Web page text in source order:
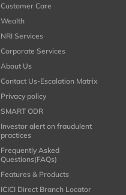
Customer Care
Wealth
NRI Services
Corporate Services
About Us
Contact Us-Escalation Matrix
Privacy policy
SMART ODR
Investor alert on fraudulent
practices
Frequently Asked
Questions(FAQs)
Features & Products
ICICI Direct Branch Locator